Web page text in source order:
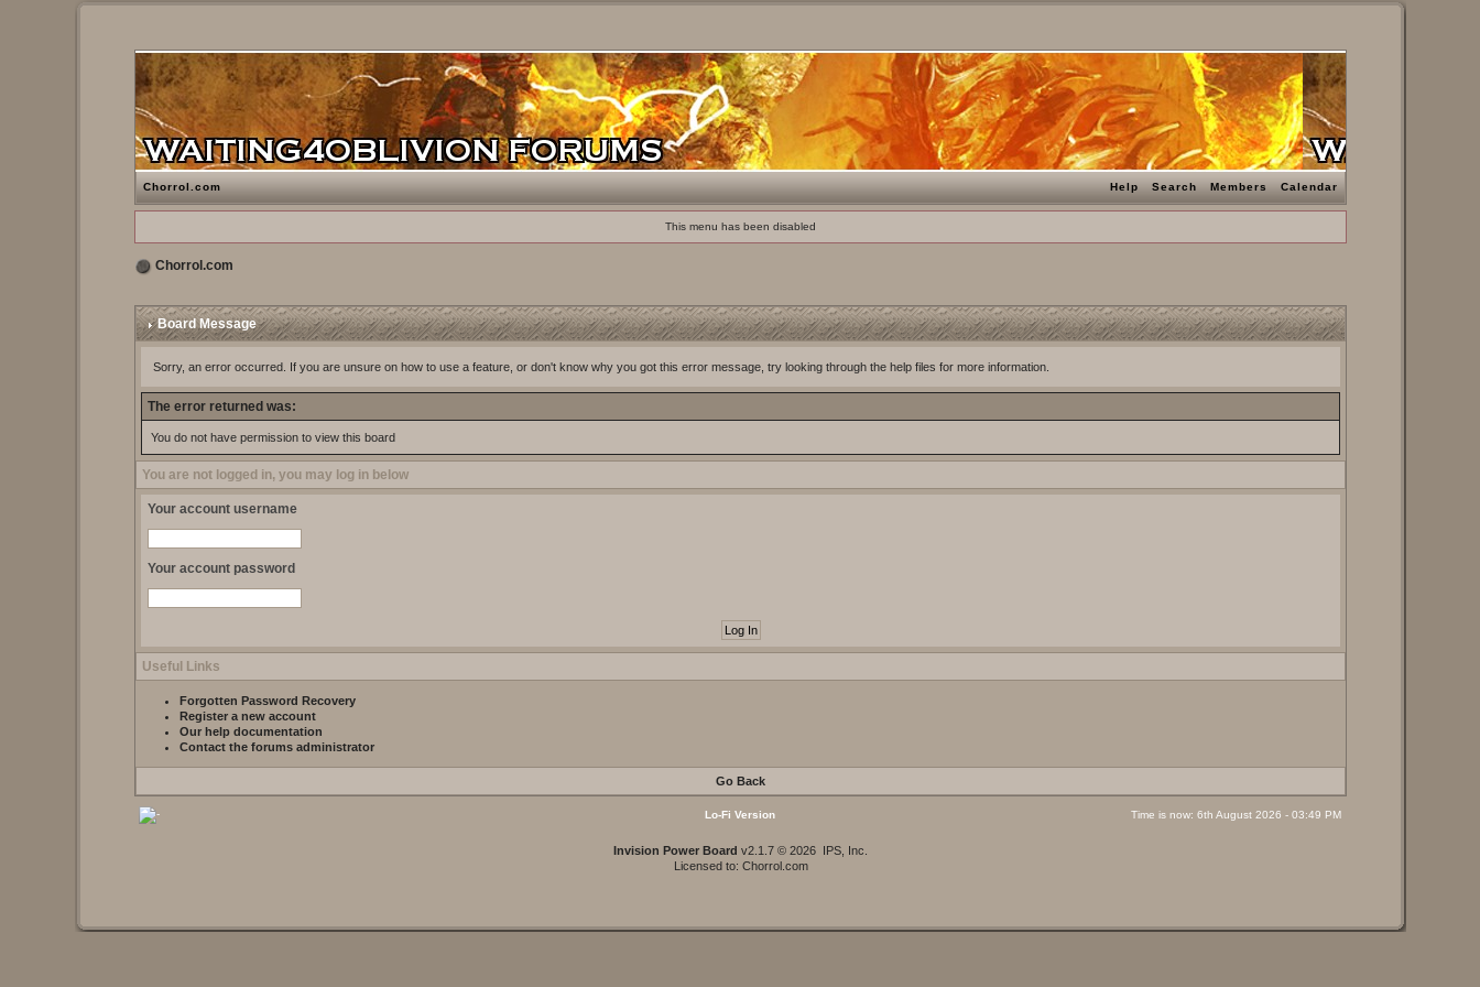
Chorrol.com Help Search Members Calendar
This menu has been disabled
Chorrol.com
Board Message
Sorry, an error occurred. If you are unsure on how to use a feature, or don't know why you got this error message, try looking through the help files for more information.
The error returned was:
You do not have permission to view this board
You are not logged in, you may log in below
Your account username
Your account password
Useful Links
Forgotten Password Recovery
Register a new account
Our help documentation
Contact the forums administrator
Go Back
Lo-Fi Version Time is now: 6th August 2026 - 03:49 PM
Invision Power Board v2.1.7 © 2026 IPS, Inc.
Licensed to: Chorrol.com